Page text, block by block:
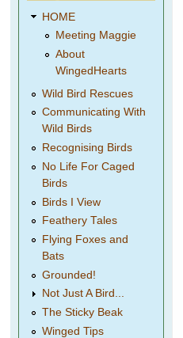
HOME
Meeting Maggie
About
WingedHearts
Wild Bird Rescues
Communicating With
Wild Birds
Recognising Birds
No Life For Caged
Birds
Birds I View
Feathery Tales
Flying Foxes and
Bats
Grounded!
Not Just A Bird...
The Sticky Beak
Winged Tips